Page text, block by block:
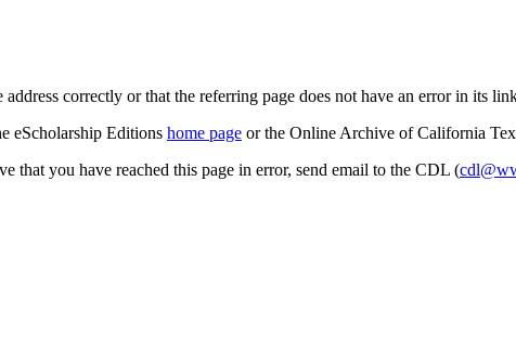
correctly or that the referring page does not have an error in its
eScholarship Editions home page or the Online Archive of California
that you have reached this page in error, send email to the CDL (